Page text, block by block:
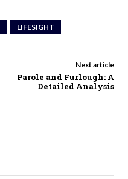
LIFESIGHT
Next article
Parole and Furlough: A
Detailed Analysis